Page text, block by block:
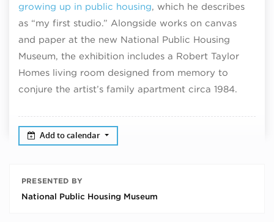
growing up in public housing, which he describes
as “my first studio.” Alongside works on canvas
and paper at the new National Public Housing
Museum, the exhibition includes a Robert Taylor
Homes living room designed from memory to
conjure the artist’s family apartment circa 1984.
Add to calendar
PRESENTED BY
National Public Housing Museum